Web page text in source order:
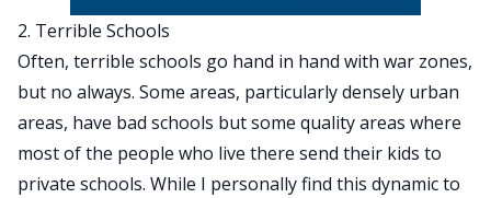
2. Terrible Schools
Often, terrible schools go hand in hand with war zones,
but no always. Some areas, particularly densely urban
areas, have bad schools but some quality areas where
most of the people who live there send their kids to
private schools. While I personally find this dynamic to